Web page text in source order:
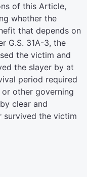
of this Article,
whether the
that depends on
G.S. 31A-3, the
the victim and
the slayer by at
period required
other governing
clear and
survived the victim